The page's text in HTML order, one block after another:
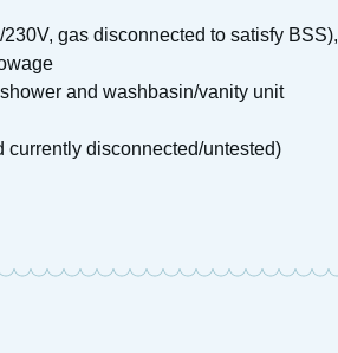
gas disconnected to satisfy BSS),
and washbasin/vanity unit
currently disconnected/untested)